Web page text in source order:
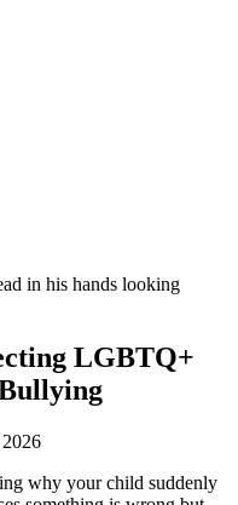
LGBTQ+
why your child suddenly